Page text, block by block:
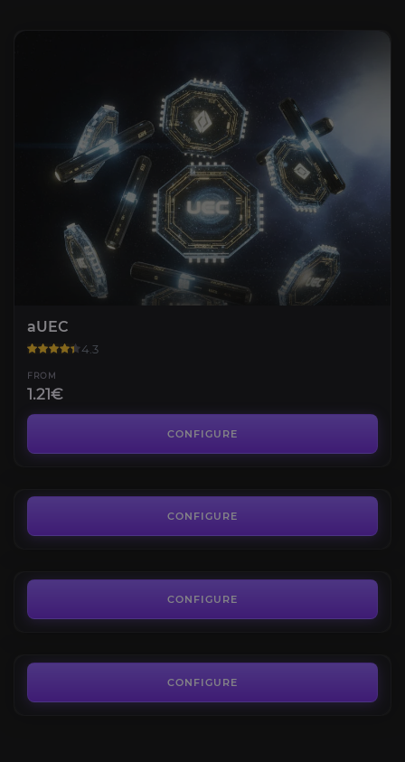
aUEC
4.3
FROM
1.21€
CONFIGURE
CONFIGURE
Hourly Boosting
CONFIGURE
CONFIGURE